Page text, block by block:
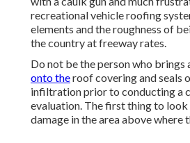
recreational vehicle roofing
elements and the roughness of
the country at freeway rates.
Do not be the person who brings
onto theroof covering and seals
infiltration prior to conducting a
evaluation. The first thing to
damage in the area above where